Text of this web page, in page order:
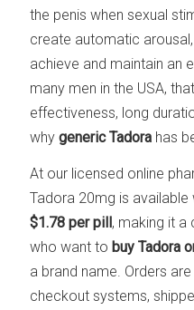
the penis when sexual
create automatic
achieve and maintain an
many men in the USA,
effectiveness, long
whygeneric Tadora has
At our licensed online
Tadora 20mg is
$1.78 per pill, making it
who want to buy Tadora
a brand name. Orders
checkout systems,